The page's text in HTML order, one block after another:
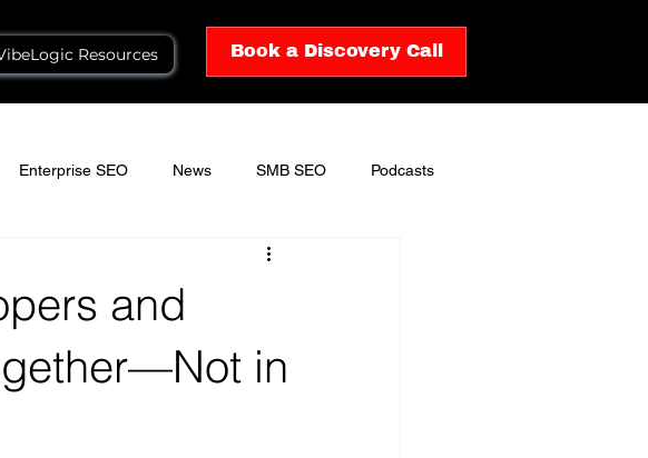
Resources Book a Discovery Call
Enterprise SEO News SMB SEO Podcasts
and
in